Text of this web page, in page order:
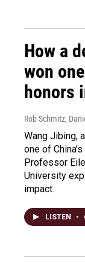
How a
won
honors
Rob Schmitz,
Wang Jibing,
one of
Professor
University
impact.
LISTEN •